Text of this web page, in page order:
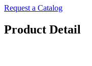
Request a Catalog
Product Detail